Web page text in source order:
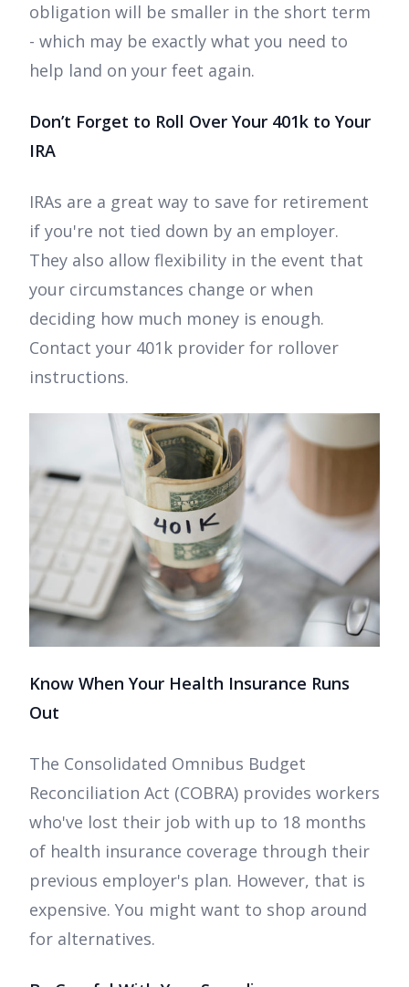
obligation will be smaller in the short term
- which may be exactly what you need to
help land on your feet again.
Don’t Forget to Roll Over Your 401k to Your
IRA
IRAs are a great way to save for retirement
if you're not tied down by an employer.
They also allow flexibility in the event that
your circumstances change or when
deciding how much money is enough.
Contact your 401k provider for rollover
instructions.
Know When Your Health Insurance Runs
Out
The Consolidated Omnibus Budget
Reconciliation Act (COBRA) provides workers
who've lost their job with up to 18 months
of health insurance coverage through their
previous employer's plan. However, that is
expensive. You might want to shop around
for alternatives.